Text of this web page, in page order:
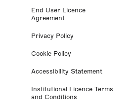
End User Licence
Agreement
Privacy Policy
Cookie Policy
Accessibility Statement
Institutional Licence Terms
and Conditions